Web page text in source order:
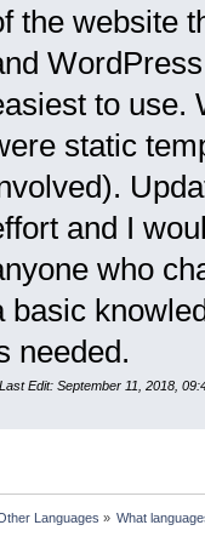
the website
to use.
static
and I
who
basic
needed.
Last Edit: September 11, 2018,
Languages » What